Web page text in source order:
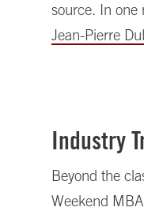
source. In one
Jean-Pierre
Industry
Beyond the
Weekend